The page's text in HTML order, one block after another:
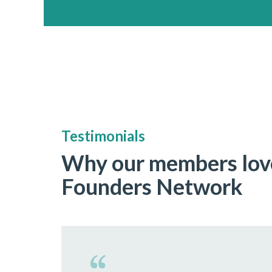
Testimonials
Why our members
Founders Network